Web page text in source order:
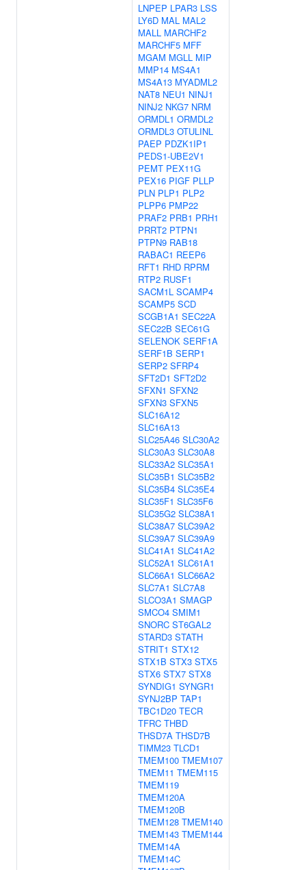
LNPEP LPAR3 LSS
LY6D MAL MAL2
MALL MARCHF2
MARCHF5 MFF
MGAM MGLL MIP
MMP14 MS4A1
MS4A13 MYADML2
NAT8 NEU1 NINJ1
NINJ2 NKG7 NRM
ORMDL1 ORMDL2
ORMDL3 OTULINL
PAEP PDZK1IP1
PEDS1-UBE2V1
PEMT PEX11G
PEX16 PIGF PLLP
PLN PLP1 PLP2
PLPP6 PMP22
PRAF2 PRB1 PRH1
PRRT2 PTPN1
PTPN9 RAB18
RABAC1 REEP6
RFT1 RHD RPRM
RTP2 RUSF1
SACM1L SCAMP4
SCAMP5 SCD
SCGB1A1 SEC22A
SEC22B SEC61G
SELENOK SERF1A
SERF1B SERP1
SERP2 SFRP4
SFT2D1 SFT2D2
SFXN1 SFXN2
SFXN3 SFXN5
SLC16A12
SLC16A13
SLC25A46 SLC30A2
SLC30A3 SLC30A8
SLC33A2 SLC35A1
SLC35B1 SLC35B2
SLC35B4 SLC35E4
SLC35F1 SLC35F6
SLC35G2 SLC38A1
SLC38A7 SLC39A2
SLC39A7 SLC39A9
SLC41A1 SLC41A2
SLC52A1 SLC61A1
SLC66A1 SLC66A2
SLC7A1 SLC7A8
SLCO3A1 SMAGP
SMCO4 SMIM1
SNORC ST6GAL2
STARD3 STATH
STRIT1 STX12
STX1B STX3 STX5
STX6 STX7 STX8
SYNDIG1 SYNGR1
SYNJ2BP TAP1
TBC1D20 TECR
TFRC THBD
THSD7A THSD7B
TIMM23 TLCD1
TMEM100 TMEM107
TMEM11 TMEM115
TMEM119
TMEM120A
TMEM120B
TMEM128 TMEM140
TMEM143 TMEM144
TMEM14A
TMEM14C